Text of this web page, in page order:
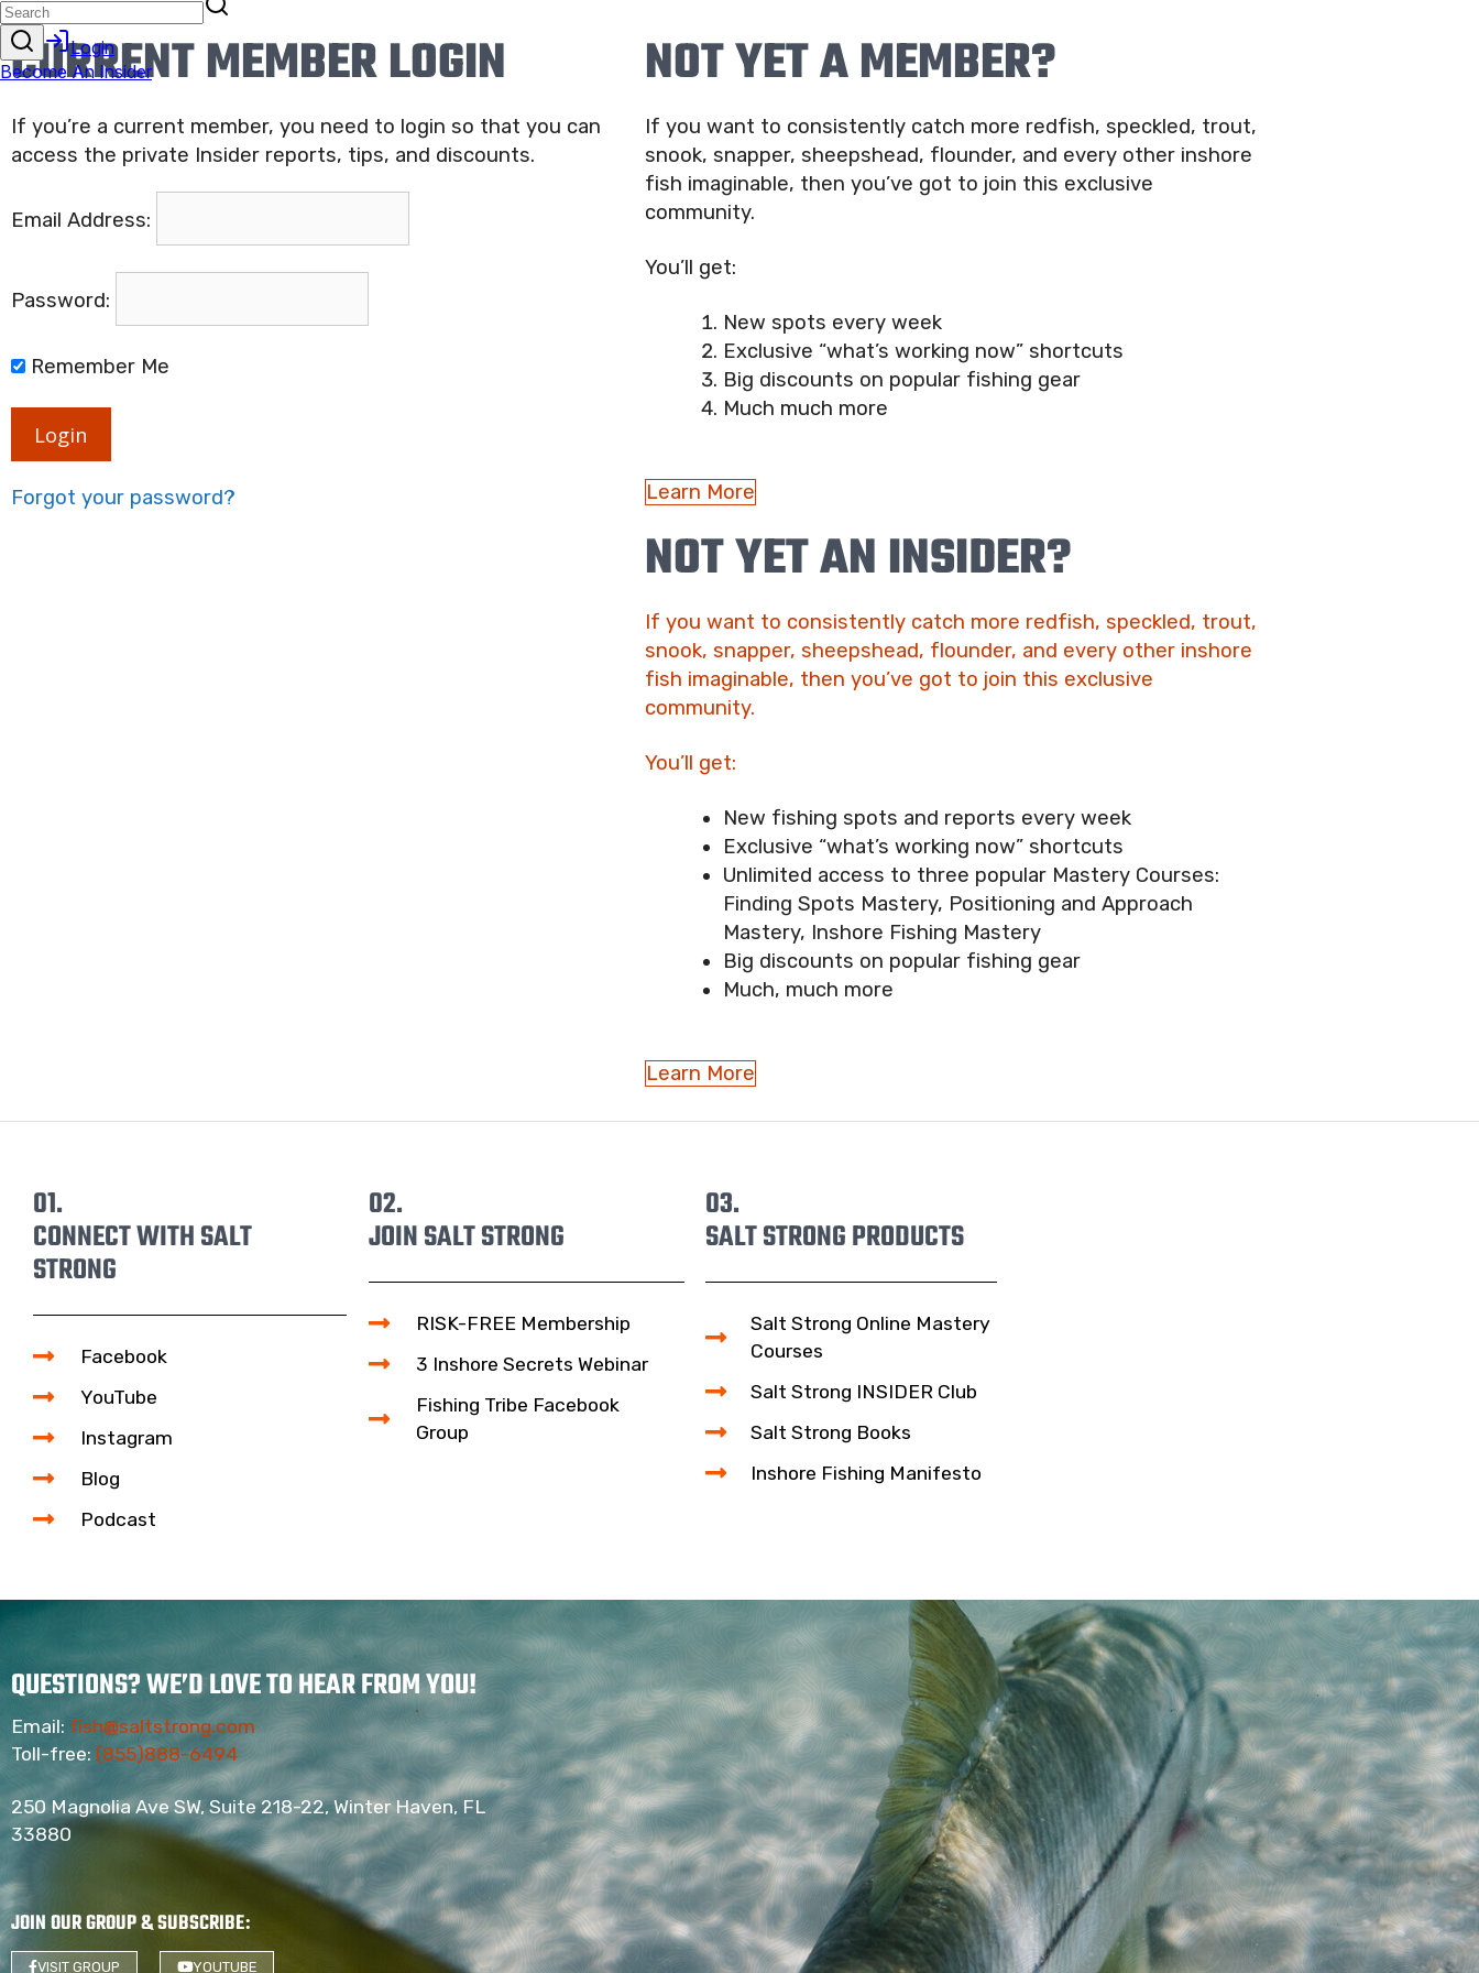
CURRENT MEMBER LOGIN
If you’re a current member, you need to login so that you can
access the private Insider reports, tips, and discounts.
Email Address:
Password:
Remember Me
Login
Forgot your password?
NOT YET A MEMBER?
If you want to consistently catch more redfish, speckled, trout,
snook, snapper, sheepshead, flounder, and every other inshore
fish imaginable, then you’ve got to join this exclusive
community.
You’ll get:
New spots every week
Exclusive “what’s working now” shortcuts
Big discounts on popular fishing gear
Much much more
Learn More
NOT YET AN INSIDER?
If you want to consistently catch more redfish, speckled, trout,
snook, snapper, sheepshead, flounder, and every other inshore
fish imaginable, then you’ve got to join this exclusive
community.
You’ll get:
New fishing spots and reports every week
Exclusive “what’s working now” shortcuts
Unlimited access to three popular Mastery Courses:
Finding Spots Mastery, Positioning and Approach
Mastery, Inshore Fishing Mastery
Big discounts on popular fishing gear
Much, much more
Learn More
01.
CONNECT WITH SALT
STRONG
Facebook
YouTube
Instagram
Blog
Podcast
02.
JOIN SALT STRONG
RISK-FREE Membership
3 Inshore Secrets Webinar
Fishing Tribe Facebook
Group
03.
SALT STRONG PRODUCTS
Salt Strong Online Mastery
Courses
Salt Strong INSIDER Club
Salt Strong Books
Inshore Fishing Manifesto
QUESTIONS? WE’D LOVE TO HEAR FROM YOU!
Email: fish@saltstrong.com
Toll-free: (855)888-6494
250 Magnolia Ave SW, Suite 218-22, Winter Haven, FL
33880
JOIN OUR GROUP & SUBSCRIBE:
VISIT GROUP YOUTUBE